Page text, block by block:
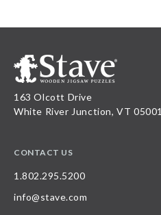
163 Olcott Drive
White River Junction, VT 05001
CONTACT US
1.802.295.5200
info@stave.com